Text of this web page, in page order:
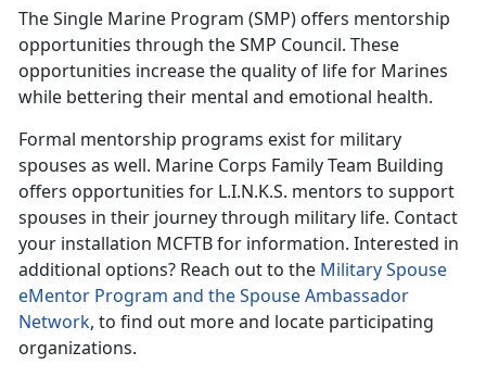
The Single Marine Program (SMP) offers mentorship
opportunities through the SMP Council. These
opportunities increase the quality of life for Marines
while bettering their mental and emotional health.
Formal mentorship programs exist for military
spouses as well. Marine Corps Family Team Building
offers opportunities for L.I.N.K.S. mentors to support
spouses in their journey through military life. Contact
your installation MCFTB for information. Interested in
additional options? Reach out to the Military Spouse
eMentor Program and the Spouse Ambassador
Network, to find out more and locate participating
organizations.